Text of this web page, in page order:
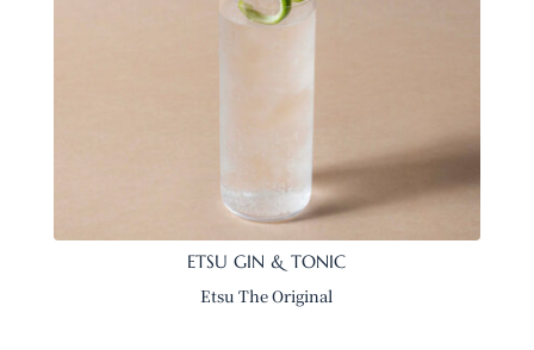
ETSU GIN & TONIC
Etsu The Original